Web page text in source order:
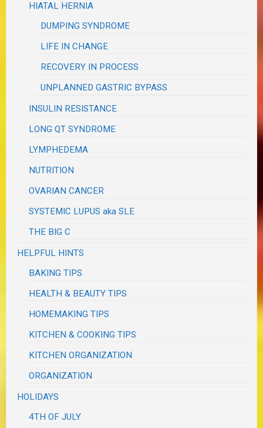
HIATAL HERNIA
DUMPING SYNDROME
LIFE IN CHANGE
RECOVERY IN PROCESS
UNPLANNED GASTRIC BYPASS
INSULIN RESISTANCE
LONG QT SYNDROME
LYMPHEDEMA
NUTRITION
OVARIAN CANCER
SYSTEMIC LUPUS aka SLE
THE BIG C
HELPFUL HINTS
BAKING TIPS
HEALTH & BEAUTY TIPS
HOMEMAKING TIPS
KITCHEN & COOKING TIPS
KITCHEN ORGANIZATION
ORGANIZATION
HOLIDAYS
4TH OF JULY